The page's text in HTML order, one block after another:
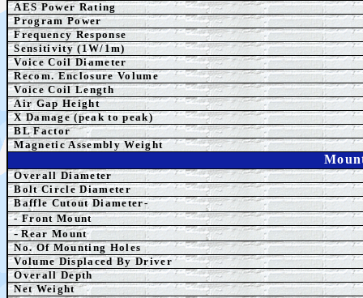
AESPower Rating
Program Power
Frequency Response
Sensitivity (1W/1m)
Voice Coil Diameter
Recom. Enclosure Volume
Voice Coil Length
Air Gap Height
X Damage (peak to peak)
BL Factor
Magnetic Assembly Weight
Overall Diameter
Bolt Circle Diameter
Baffle Cutout Diameter-
- Front Mount
-Rear Mount
No. Of Mounting Holes
Volume Displaced By Driver
Overall Depth
Net Weight